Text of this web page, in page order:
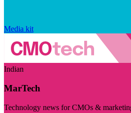
Media kit
Indian
MarTech
Technology news for CMOs &